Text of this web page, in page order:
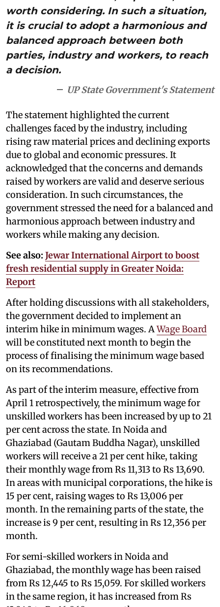
worth considering. In such a situation,
it is crucial to adopt a harmonious and
balanced approach between both
parties, industry and workers, to reach
a decision.
UP State Government's Statement
The statement highlighted the current
challenges faced by the industry, including
rising raw material prices and declining exports
due to global and economic pressures. It
acknowledged that the concerns and demands
raised by workers are valid and deserve serious
consideration. In such circumstances, the
government stressed the need for a balanced and
harmonious approach between industry and
workers while making any decision.
See also: Jewar International Airport to boost
fresh residential supply in Greater Noida:
Report
After holding discussions with all stakeholders,
the government decided to implement an
interim hike in minimum wages. AWage Board
will be constituted next month to begin the
process of finalising the minimum wage based
on its recommendations.
As part of the interim measure, effective from
April 1 retrospectively, the minimum wage for
unskilled workers has been increased by up to 21
per cent across the state. In Noida and
Ghaziabad (Gautam Buddha Nagar), unskilled
workers will receive a 21 per cent hike, taking
their monthly wage from Rs 11,313 to Rs 13,690.
In areas with municipal corporations, the hike is
15 per cent, raising wages to Rs 13,006 per
month. In the remaining parts of the state, the
increase is 9 per cent, resulting in Rs 12,356 per
month.
For semi-skilled workers in Noida and
Ghaziabad, the monthly wage has been raised
from Rs 12,445 to Rs 15,059. For skilled workers
in the same region, it has increased from Rs